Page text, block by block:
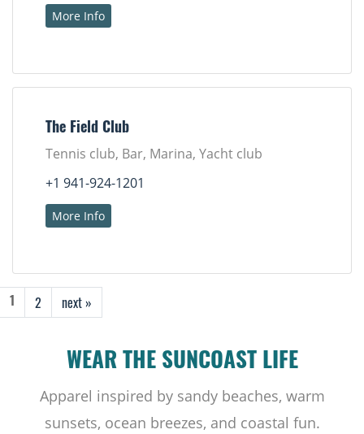
More Info
The Field Club
Tennis club, Bar, Marina, Yacht club
+1 941-924-1201
More Info
1 2 next »
WEAR THE SUNCOAST LIFE
Apparel inspired by sandy beaches, warm
sunsets, ocean breezes, and coastal fun.